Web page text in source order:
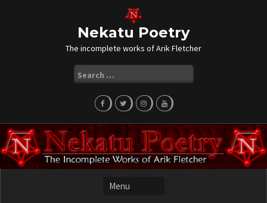
Nekatu Poetry
The incomplete works of Arik Fletcher
for: